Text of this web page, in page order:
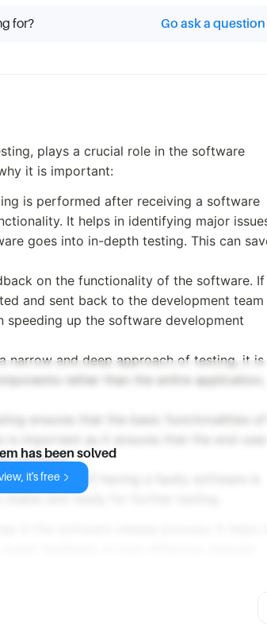
for? Go ask a question
plays a crucial role in the software
it is important:
is performed after receiving a software
It helps in identifying major
goes into in-depth testing. This can
on the functionality of the software.
and sent back to the development
up the software development
narrow and deep approach of testing, it is
rather than the entire application,
ensures that the basic functionalities
important as it ensures that the end-user
software.
the risk of having a faulty software is
and ready for further testing.
has been solved
it's free